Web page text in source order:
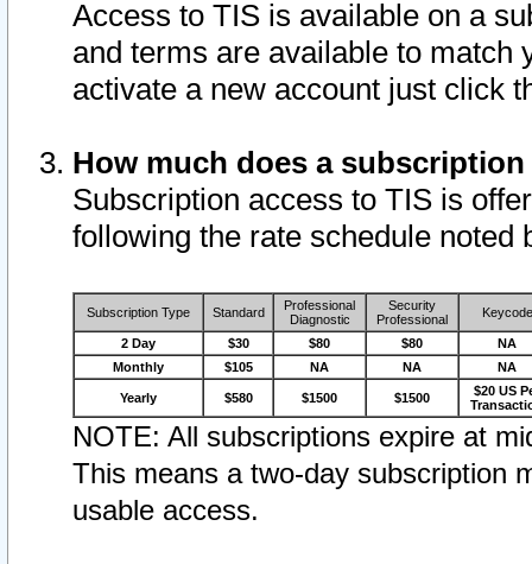
Access to TIS is available on a
and terms are available to match
activate a new account just click
How much does a
Subscription access to TIS is
following the rate schedule noted
Subscription Type Standard
Professional
Diagnostic
Security
Professional
Keycode
2 Day $30 $80 $80
NA
Monthly
$105 NA NA NA
Yearly $580 $1500 $1500
$20 US
NOTE: All subscriptions expire at
This means a two-day subscription
usable access.